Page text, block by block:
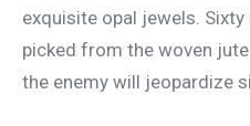
exquisite opal jewels.
picked from the woven
the enemy will jeopardize